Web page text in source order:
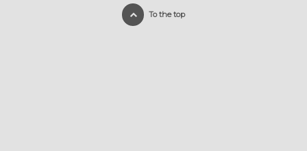
To the top